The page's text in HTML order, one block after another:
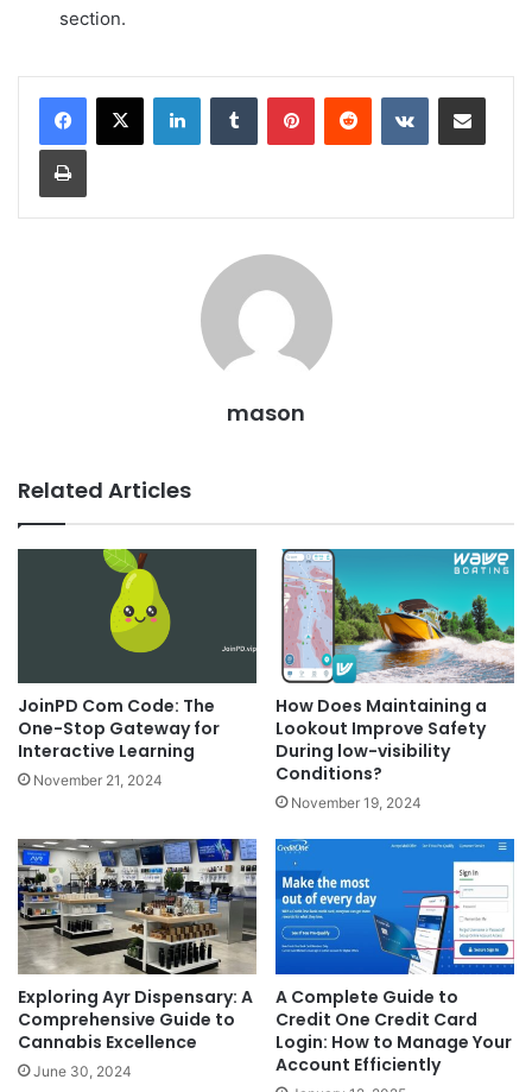
section.
LinkedInTumblr PinterestReddit VKontakteShare via Email
Print
mason
Related Articles
JoinPD Com Code: The
One-Stop Gateway for
Interactive Learning
November 21, 2024
How Does Maintaining a
Lookout Improve Safety
During low-visibility
Conditions?
November 19, 2024
Exploring Ayr Dispensary: A
Comprehensive Guide to
Cannabis Excellence
June 30, 2024
A Complete Guide to
Credit One Credit Card
Login: How to Manage Your
Account Efficiently